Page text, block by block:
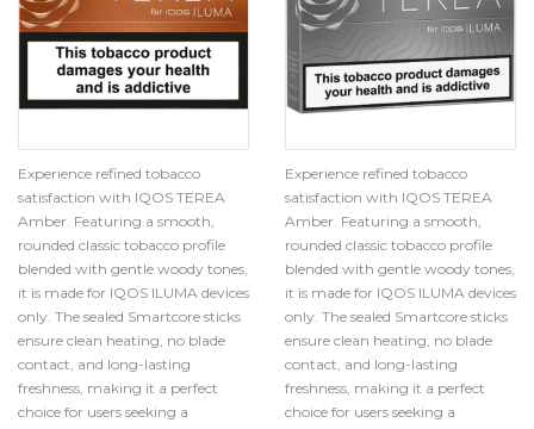
Experience refined tobacco
satisfaction with IQOS TEREA
Amber. Featuring a smooth,
rounded classic tobacco profile
blended with gentle woody tones,
it is made for IQOS ILUMA devices
only. The sealed Smartcore sticks
ensure clean heating, no blade
contact, and long-lasting
freshness, making it a perfect
choice for users seeking a
Experience refined tobacco
satisfaction with IQOS TEREA
Amber. Featuring a smooth,
rounded classic tobacco profile
blended with gentle woody tones,
it is made for IQOS ILUMA devices
only. The sealed Smartcore sticks
ensure clean heating, no blade
contact, and long-lasting
freshness, making it a perfect
choice for users seeking a